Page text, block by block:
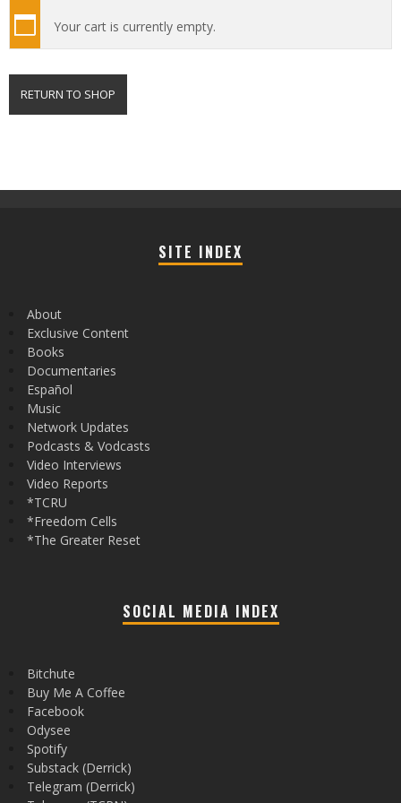
Your cart is currently empty.
RETURN TO SHOP
SITE INDEX
About
Exclusive Content
Books
Documentaries
Español
Music
Network Updates
Podcasts & Vodcasts
Video Interviews
Video Reports
*TCRU
*Freedom Cells
*The Greater Reset
SOCIAL MEDIA INDEX
Bitchute
Buy Me A Coffee
Facebook
Odysee
Spotify
Substack (Derrick)
Telegram (Derrick)